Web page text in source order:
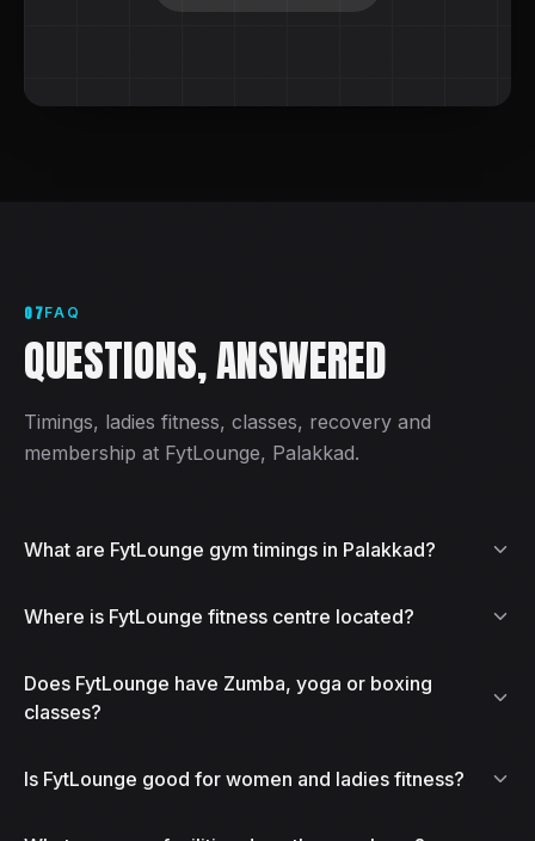
07FAQ
QUESTIONS, ANSWERED
Timings, ladies fitness, classes, recovery and
membership at FytLounge, Palakkad.
What are FytLounge gym timings in Palakkad?
Where is FytLounge fitness centre located?
Does FytLounge have Zumba, yoga or boxing
classes?
Is FytLounge good for women and ladies fitness?